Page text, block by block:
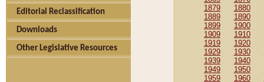
Editorial Reclassification
Downloads
Other Legislative Resources
1879
1880
1889
1890
1899
1900
1909
1910
1919
1920
1929
1930
1939
1940
1949
1950
1959
1960